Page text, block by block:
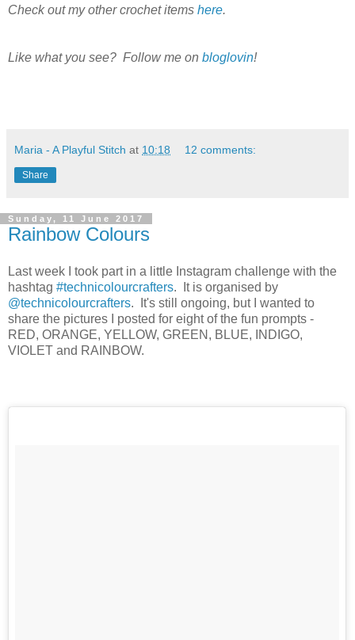
Check out my other crochet items here.
Like what you see? Follow me on bloglovin!
Maria - A Playful Stitch at 10:18 12 comments:
Share
Sunday, 11 June 2017
Rainbow Colours
Last week I took part in a little Instagram challenge with the
hashtag #technicolourcrafters. It is organised by
@technicolourcrafters. It's still ongoing, but I wanted to
share the pictures I posted for eight of the fun prompts -
RED, ORANGE, YELLOW, GREEN, BLUE, INDIGO,
VIOLET and RAINBOW.